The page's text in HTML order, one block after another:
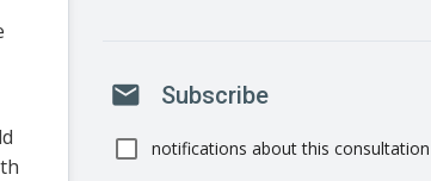
mail Subscribe
notifications about this consultation